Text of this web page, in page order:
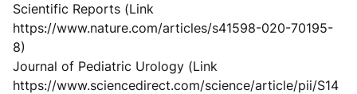
Scientific Reports (Link
https://www.nature.com/articles/s41598-020-70195-
8)
Journal of Pediatric Urology (Link
https://www.sciencedirect.com/science/article/pii/S14